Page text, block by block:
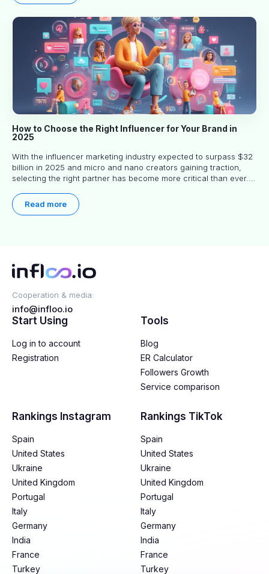
How to Choose the Right Influencer for Your Brand in
2025
With the influencer marketing industry expected to surpass $32
billion in 2025 and micro and nano creators gaining traction,
selecting the right partner has become more critical than ever.
truly align with their brand goals and values.
Read more
Cooperation & media:
info@infloo.io
Start Using
Log in to account
Registration
Tools
Blog
ER Calculator
Followers Growth
Service comparison
Rankings Instagram
Spain
United States
Ukraine
United Kingdom
Portugal
Italy
Germany
India
France
Turkey
Rankings TikTok
Spain
United States
Ukraine
United Kingdom
Portugal
Italy
Germany
India
France
Turkey